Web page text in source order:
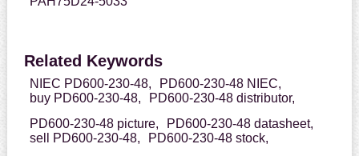
Related Keywords
NIEC PD600-230-48,
PD600-230-48 NIEC,
buy PD600-230-48,
PD600-230-48 distributor,
PD600-230-48 picture,
PD600-230-48 datasheet,
sell PD600-230-48,
PD600-230-48 stock,